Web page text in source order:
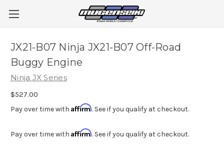
JX21-B07 Ninja JX21-B07 Off-Road
Buggy Engine
Ninja JX Series
$527.00
Pay over time with Affirm. See if you qualify at checkout.
Pay over time with Affirm. See if you qualify at checkout.